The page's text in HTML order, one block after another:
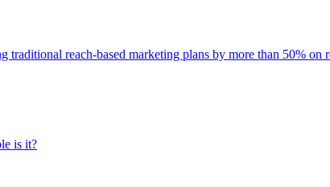
reach-based marketing plans by more than 50% on
is it?